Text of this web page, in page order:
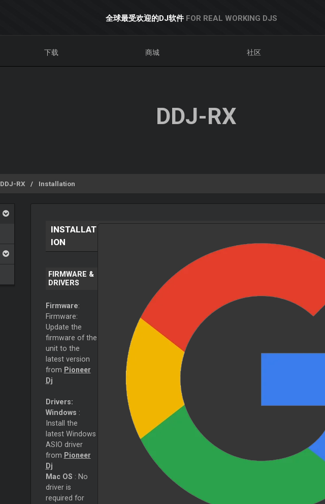
全球最受欢迎的DJ软件 FOR REAL WORKING DJS
下载 商城 社区
DDJ-RX
DDJ-RX Installation
INSTALLAT
ION
FIRMWARE &
DRIVERS
Firmware:
Firmware:
Update the
firmware of the
unit to the
latest version
from Pioneer
Dj
Drivers:
Windows :
Install the
latest Windows
ASIO driver
from Pioneer
Dj
Mac OS : No
driver is
required for